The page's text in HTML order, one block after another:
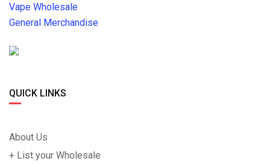
Vape Wholesale
General Merchandise
QUICK LINKS
About Us
+ List your Wholesale